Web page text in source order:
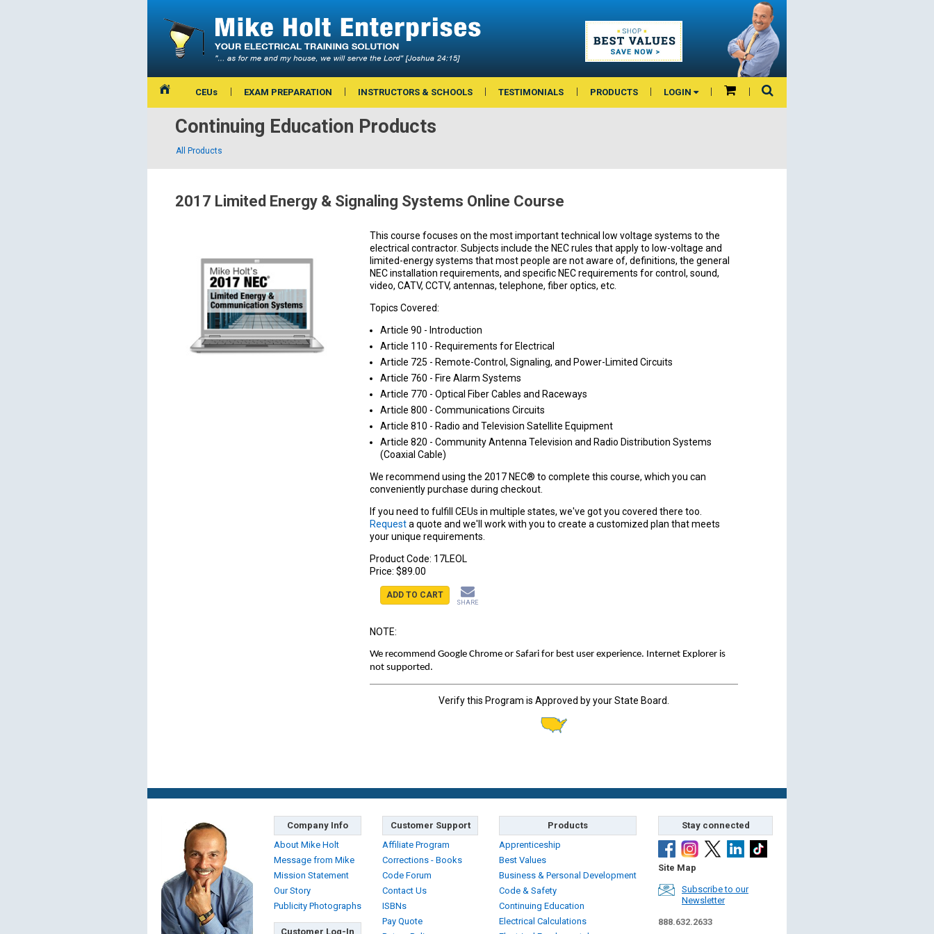
CEUs EXAM PREPARATION INSTRUCTORS & SCHOOLS TESTIMONIALS PRODUCTS LOGIN
Continuing Education Products
All Products
2017 Limited Energy & Signaling Systems Online Course
This course focuses on the most important technical low voltage systems to the
electrical contractor. Subjects include the NEC rules that apply to low-voltage and
limited-energy systems that most people are not aware of, definitions, the general
NEC installation requirements, and specific NEC requirements for control, sound,
video, CATV, CCTV, antennas, telephone, fiber optics, etc.
Topics Covered:
Article 90 - Introduction
Article 110 - Requirements for Electrical
Article 725 - Remote-Control, Signaling, and Power-Limited Circuits
Article 760 - Fire Alarm Systems
Article 770 - Optical Fiber Cables and Raceways
Article 800 - Communications Circuits
Article 810 - Radio and Television Satellite Equipment
Article 820 - Community Antenna Television and Radio Distribution Systems
(Coaxial Cable)
We recommend using the 2017 NEC® to complete this course, which you can
conveniently purchase during checkout.
If you need to fulfill CEUs in multiple states, we've got you covered there too.
Requesta quote and we'll work with you to create a customized plan that meets
your unique requirements.
Product Code: 17LEOL
Price: $89.00
ADD TO CART
SHARE
NOTE:
We recommend Google Chrome or Safari for best user experience. Internet Explorer is
not supported.
Verify this Program is Approved by your State Board.
Company Info
About Mike Holt
Message from Mike
Mission Statement
Our Story
Publicity Photographs
Customer Log-In
Customer Support
Affiliate Program
Corrections - Books
Code Forum
Contact Us
ISBNs
Pay Quote
Products
Apprenticeship
Best Values
Business & Personal Development
Code & Safety
Continuing Education
Electrical Calculations
Stay connected
Site Map
Subscribe to our
Newsletter
888.632.2633